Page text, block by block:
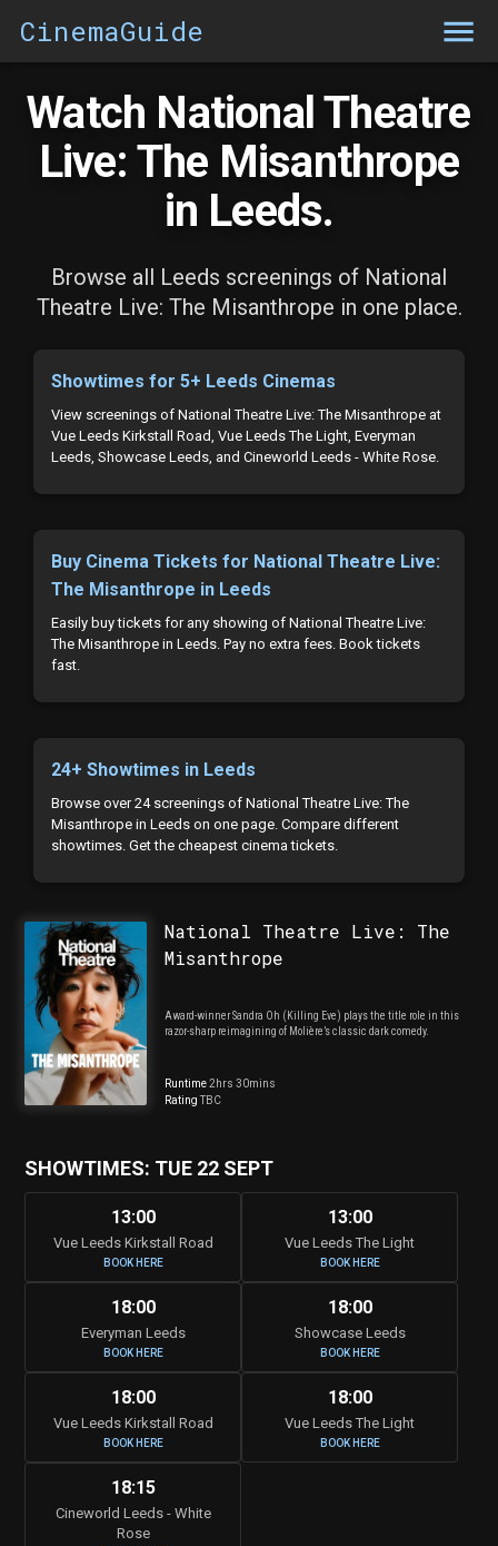
CinemaGuide
Watch National Theatre
Live: The Misanthrope
in Leeds.
Browse all Leeds screenings of National
Theatre Live: The Misanthrope in one place.
Showtimes for 5+ Leeds Cinemas
View screenings of National Theatre Live: The Misanthrope at
Vue Leeds Kirkstall Road, Vue Leeds The Light, Everyman
Leeds, Showcase Leeds, and Cineworld Leeds - White Rose.
Buy Cinema Tickets for National Theatre Live:
The Misanthrope in Leeds
Easily buy tickets for any showing of National Theatre Live:
The Misanthrope in Leeds. Pay no extra fees. Book tickets
fast.
24+ Showtimes in Leeds
Browse over 24 screenings of National Theatre Live: The
Misanthrope in Leeds on one page. Compare different
showtimes. Get the cheapest cinema tickets.
National Theatre Live: The
Misanthrope
Award-winner Sandra Oh (Killing Eve) plays the title role in this
razor-sharp reimagining of Molière’s classic dark comedy.
Runtime2hrs 30mins
RatingTBC
SHOWTIMES: TUE 22 SEPT
13:00
Vue Leeds Kirkstall Road
BOOK HERE
13:00
Vue Leeds The Light
BOOK HERE
18:00
Everyman Leeds
BOOK HERE
18:00
Showcase Leeds
BOOK HERE
18:00
Vue Leeds Kirkstall Road
BOOK HERE
18:00
Vue Leeds The Light
BOOK HERE
18:15
Cineworld Leeds - White
Rose